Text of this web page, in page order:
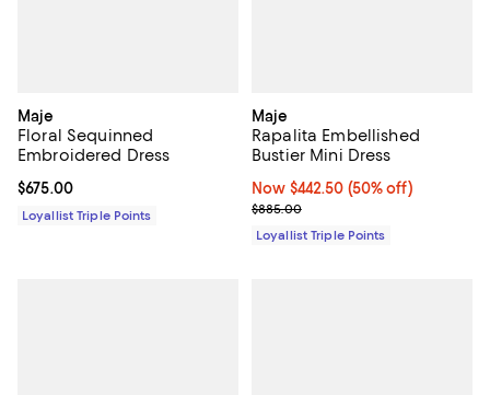
Maje
Floral Sequinned
Embroidered Dress
Current price $675.00; ;
$675.00
Loyallist Triple Points
Maje
Rapalita Embellished
Bustier Mini Dress
Now $442.50; 50% off;
Now $442.50 (50% off)
Previous price $885.00
$885.00
Loyallist Triple Points